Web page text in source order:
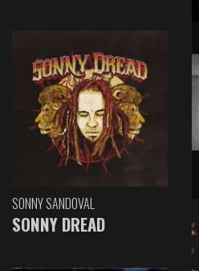
SONNY SANDOVAL
SONNY DREAD